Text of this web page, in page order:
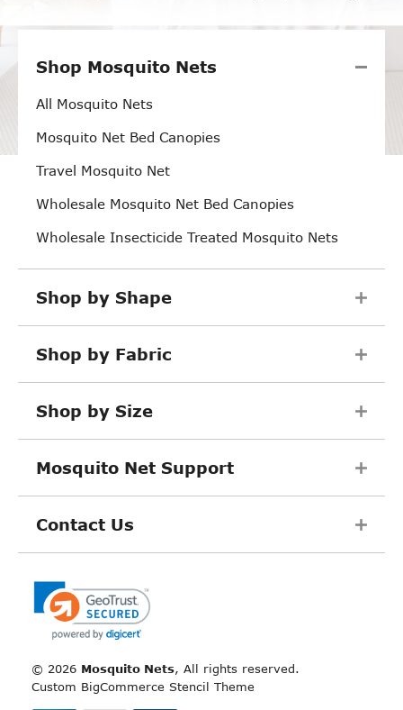
Shop Mosquito Nets
All Mosquito Nets
Mosquito Net Bed Canopies
Travel Mosquito Net
Wholesale Mosquito Net Bed Canopies
Wholesale Insecticide Treated Mosquito Nets
Shop by Shape
Shop by Fabric
Shop by Size
Mosquito Net Support
Contact Us
© 2026 Mosquito Nets, All rights reserved.
Custom BigCommerce Stencil Theme